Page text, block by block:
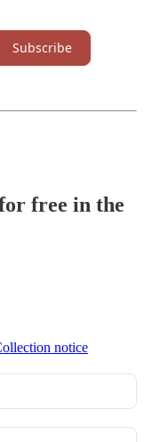
Subscribe
free in the
notice